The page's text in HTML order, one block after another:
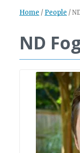
Home / People /
ND